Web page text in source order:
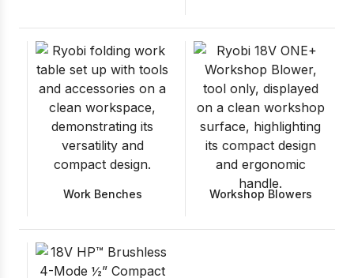
Work Benches Workshop Blowers